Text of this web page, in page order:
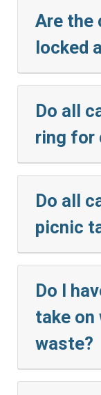
Are the
locked
Do all
ring for
Do all
picnic
Do I
take on
waste?